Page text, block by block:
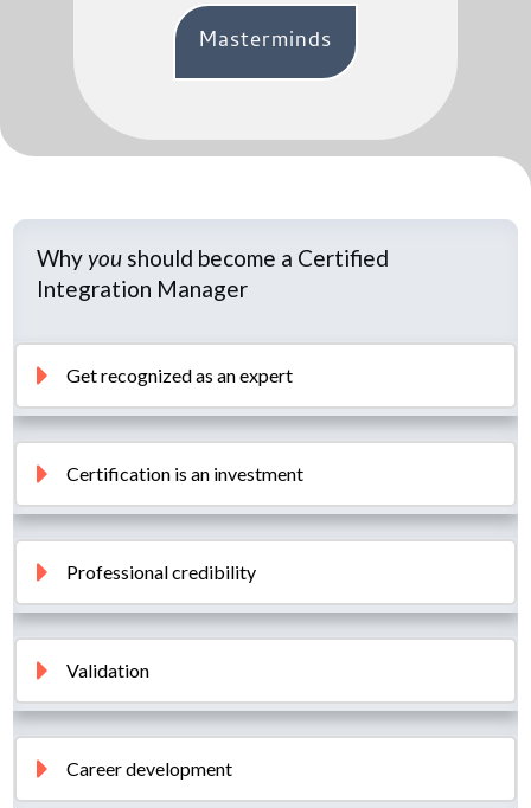
Masterminds
Why you should become a Certified
Integration Manager
Get recognized as an expert
Certification is an investment
Professional credibility
Validation
Career development